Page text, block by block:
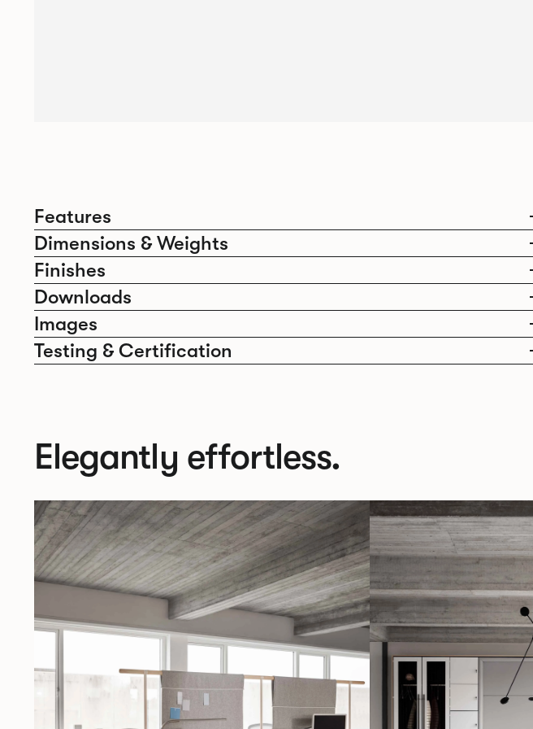
Features
Dimensions & Weights
Finishes
Downloads
Images
Testing & Certification
Elegantly effortless.